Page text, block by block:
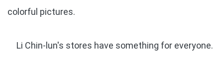
colorful pictures.
Li Chin-lun's stores have something for everyone.